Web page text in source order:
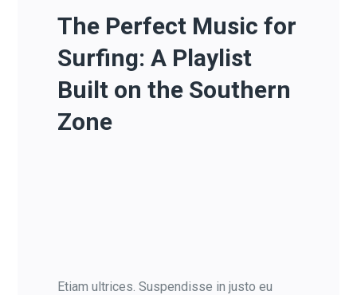
The Perfect Music for
Surfing: A Playlist
Built on the Southern
Zone
Etiam ultrices. Suspendisse in justo eu